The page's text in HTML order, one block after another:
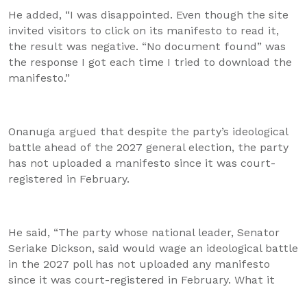
He added, “I was disappointed. Even though the site
invited visitors to click on its manifesto to read it,
the result was negative. “No document found” was
the response I got each time I tried to download the
manifesto.”
Onanuga argued that despite the party’s ideological
battle ahead of the 2027 general election, the party
has not uploaded a manifesto since it was court-
registered in February.
He said, “The party whose national leader, Senator
Seriake Dickson, said would wage an ideological battle
in the 2027 poll has not uploaded any manifesto
since it was court-registered in February. What it